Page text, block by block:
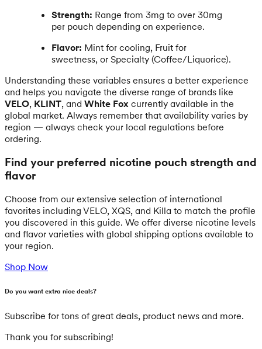
Strength: Range from 3mg to over 30mg
per pouch depending on experience.
Flavor: Mint for cooling, Fruit for
sweetness, or Specialty (Coffee/Liquorice).
Understanding these variables ensures a better experience
and helps you navigate the diverse range of brands like
VELO, KLINT, and White Fox currently available in the
global market. Always remember that availability varies by
region — always check your local regulations before
ordering.
Find your preferred nicotine pouch strength and
flavor
Choose from our extensive selection of international
favorites including VELO, XQS, and Killa to match the profile
you discovered in this guide. We offer diverse nicotine levels
and flavor varieties with global shipping options available to
your region.
Shop Now
Do you want extra nice deals?
Subscribe for tons of great deals, product news and more.
Thank you for subscribing!